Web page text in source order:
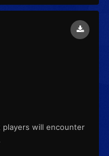
will encounter